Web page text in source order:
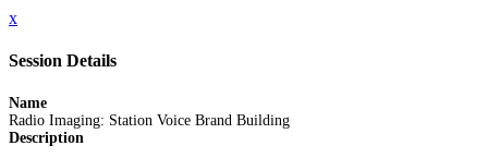
x
Session Details
Name
Radio Imaging: Station Voice Brand Building
Description